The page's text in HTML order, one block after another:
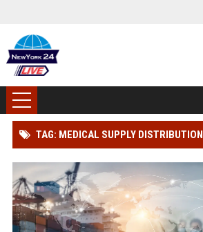
TAG: MEDICAL SUPPLY DISTRIBUTION